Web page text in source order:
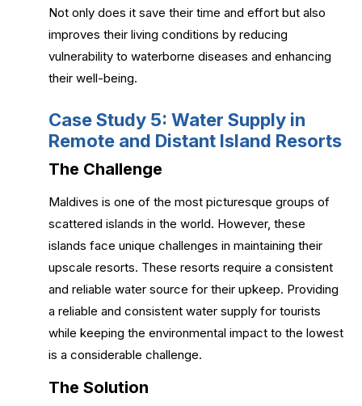
Not only does it save their time and effort but also
improves their living conditions by reducing
vulnerability to waterborne diseases and enhancing
their well-being.
Case Study 5: Water Supply in
Remote and Distant Island Resorts
The Challenge
Maldives is one of the most picturesque groups of
scattered islands in the world. However, these
islands face unique challenges in maintaining their
upscale resorts. These resorts require a consistent
and reliable water source for their upkeep. Providing
a reliable and consistent water supply for tourists
while keeping the environmental impact to the lowest
is a considerable challenge.
The Solution